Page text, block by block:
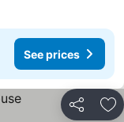
See prices
Share